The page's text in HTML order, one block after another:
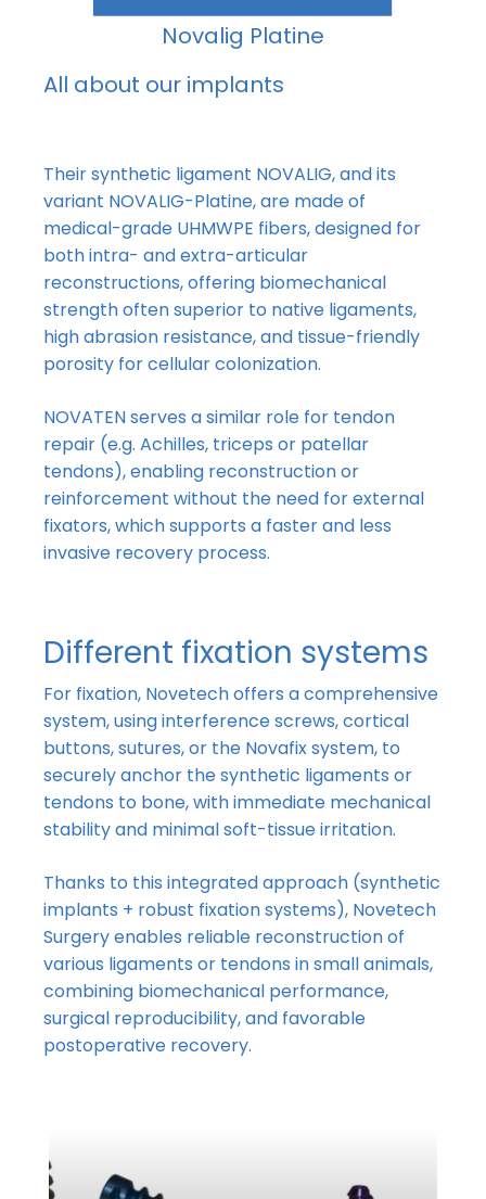
No products in the basket.
Novalig Platine
All about our implants
Theirsynthetic ligament NOVALIG, and its
variant NOVALIG-Platine, are made of
medical-grade UHMWPE fibers, designed for
both intra- and extra-articular
reconstructions, offering biomechanical
strength often superior to native ligaments,
high abrasion resistance, and tissue-friendly
porosity for cellular colonization.
NOVATEN serves a similar role for tendon
repair (e.g. Achilles, triceps or patellar
tendons), enabling reconstruction or
reinforcement without the need for external
fixators, which supports a faster and less
invasive recovery process.
Different fixation systems
For fixation, Novetech offers a comprehensive
system, using interference screws, cortical
buttons, sutures, or the Novafix system, to
securely anchor the synthetic ligaments or
tendons to bone, with immediate mechanical
stability and minimal soft-tissue irritation.
Thanks to this integrated approach (synthetic
implants + robust fixation systems), Novetech
Surgery enables reliable reconstruction of
various ligaments or tendons in small animals,
combining biomechanical performance,
surgical reproducibility, and favorable
postoperative recovery.